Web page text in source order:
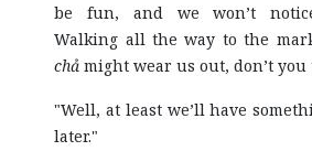
be fun, and we won’t
Walking all the way to the
chả might wear us out, don’t
"Well, at least we’ll have
later."